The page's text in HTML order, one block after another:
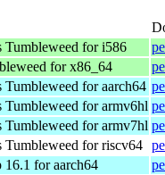
Tumbleweed for i586
for x86_64
Tumbleweed for aarch64
Tumbleweed for armv6hl
Tumbleweed for armv7hl
Tumbleweed for riscv64
16.1 for aarch64